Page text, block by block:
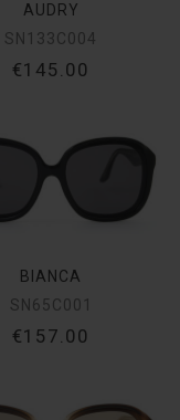
AUDRY
SN133C004
€145.00
BIANCA
SN65C001
€157.00